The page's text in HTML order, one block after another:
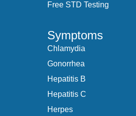
Free STD Testing
Symptoms
Chlamydia
Gonorrhea
Hepatitis B
Hepatitis C
Herpes